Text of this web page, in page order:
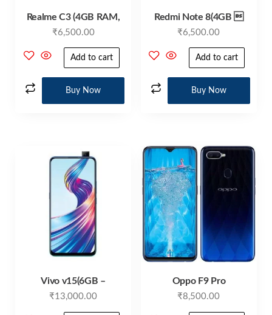
Realme C3 (4GB RAM,
₹6,500.00
Add to cart
Buy Now
Redmi Note 8(4GB 
₹6,500.00
Add to cart
Buy Now
Vivo v15(6GB –
₹13,000.00
Oppo F9 Pro
₹8,500.00